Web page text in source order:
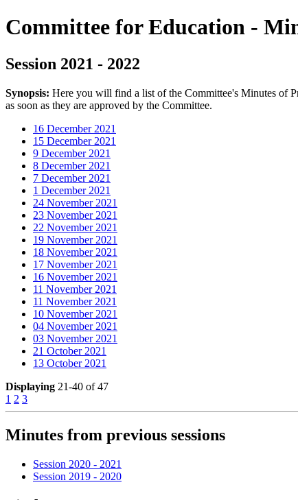
Committee for Education -
Session 2021 - 2022
Synopsis: Here you will find a list of the Committee's Minutes of
as soon as they are approved by the Committee.
16 December 2021
15 December 2021
9 December 2021
8 December 2021
7 December 2021
1 December 2021
24 November 2021
23 November 2021
22 November 2021
19 November 2021
18 November 2021
17 November 2021
16 November 2021
11 November 2021
11 November 2021
10 November 2021
04 November 2021
03 November 2021
21 October 2021
13 October 2021
Displaying 21-40 of 47
1 2 3
Minutes from previous sessions
Session 2020 - 2021
Session 2019 - 2020